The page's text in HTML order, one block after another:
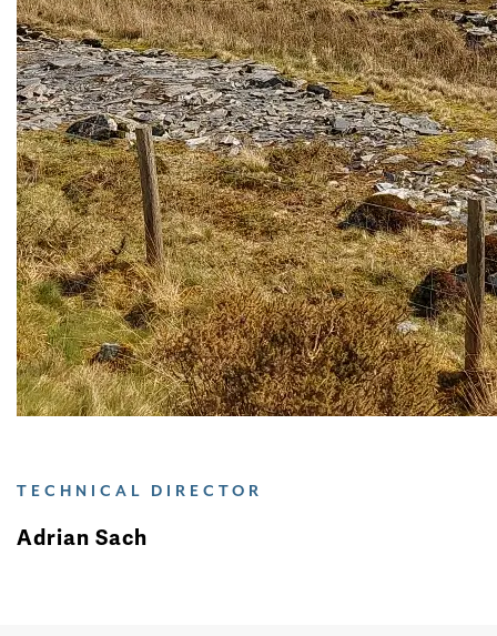
TECHNICAL DIRECTOR
Adrian Sach